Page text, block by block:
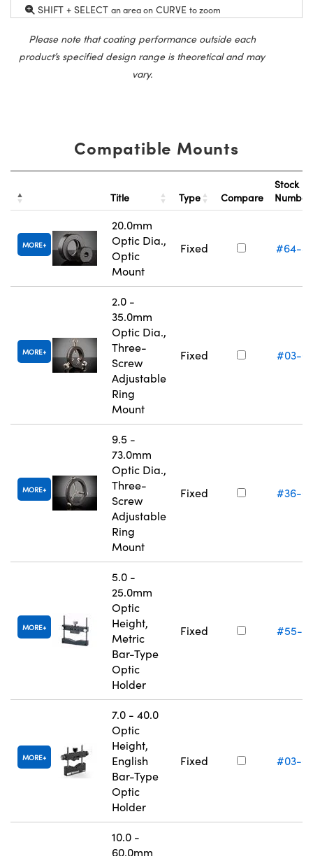
SHIFT + SELECT an area on CURVE to zoom
Please note that coating performance outside each
product’s specified design range is theoretical and may
vary.
Compatible Mounts
Title Type Compare
Stock
Number
MORE
20.0mm
Optic Dia.,
Optic
Mount
Fixed #64-
MORE
2.0 -
35.0mm
Optic Dia.,
Three-
Screw
Adjustable
Ring
Mount
Fixed #03-
MORE
9.5 -
73.0mm
Optic Dia.,
Three-
Screw
Adjustable
Ring
Mount
Fixed #36-
MORE
5.0 -
25.0mm
Optic
Height,
Metric
Bar-Type
Optic
Holder
Fixed #55-
MORE
7.0 - 40.0
Optic
Height,
English
Bar-Type
Optic
Holder
Fixed #03-
10.0 -
60.0mm